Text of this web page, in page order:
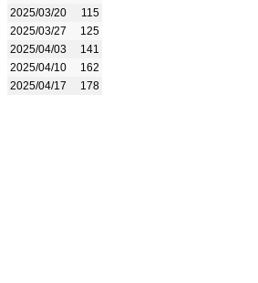
2025/03/20
115
2025/03/27
125
2025/04/03
141
2025/04/10
162
2025/04/17
178